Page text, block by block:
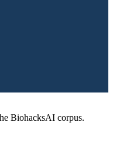
BiohacksAI corpus.